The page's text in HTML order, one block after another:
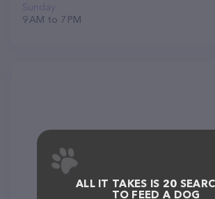
Sunday
9 AM to 7 PM
ALL IT TAKES IS 20
TO FEED A DOG